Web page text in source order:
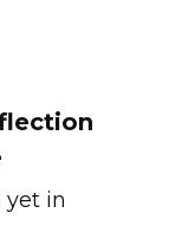
yet in